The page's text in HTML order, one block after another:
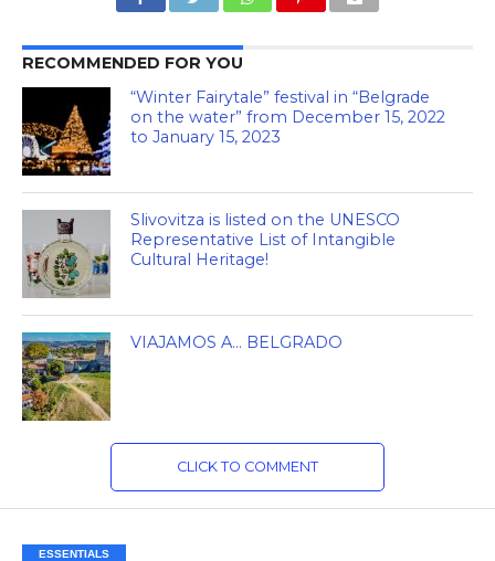
RECOMMENDED FOR YOU
“Winter Fairytale” festival in “Belgrade
on the water” from December 15, 2022
to January 15, 2023
Slivovitza is listed on the UNESCO
Representative List of Intangible
Cultural Heritage!
VIAJAMOS A… BELGRADO
CLICK TO COMMENT
ESSENTIALS